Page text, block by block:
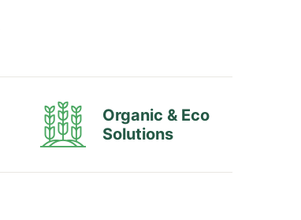
Organic & Eco
Solutions